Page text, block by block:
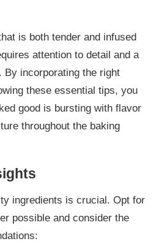
is both tender and infused
attention to detail and a
By incorporating the right
these essential tips, you
good is bursting with flavor
throughout the baking
ingredients is crucial. Opt for
possible and consider the